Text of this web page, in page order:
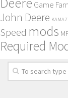
Game
John Deere KAMAZ
Speed mods
Required